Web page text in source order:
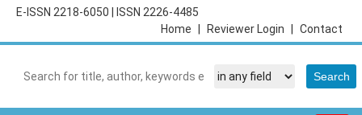
E-ISSN 2218-6050
ISSN 2226-4485
Contact
Reviewer Login
Home